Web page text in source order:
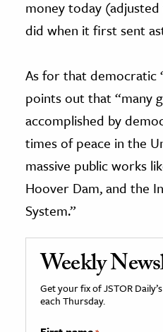
money today
did when it first sent
As for that democratic
points out that “many
accomplished by
times of peace in the
massive public works
Hoover Dam, and the
System.”
Weekly
Get your fix of JSTOR
each Thursday.